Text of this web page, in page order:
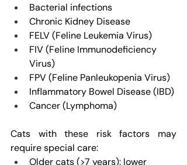
Bacterial infections
Chronic Kidney Disease
FELV (Feline Leukemia Virus)
FIV (Feline Immunodeficiency
Virus)
FPV (Feline Panleukopenia Virus)
Inflammatory Bowel Disease (IBD)
Cancer (Lymphoma)
Cats with these risk factors may
require special care:
Older cats (>7 years): lower